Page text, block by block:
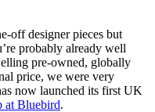
off designer pieces but
probably already well
pre-owned, globally
price, we were very
now launched its first UK
at Bluebird.